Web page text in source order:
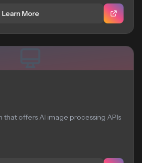
Learn More
that offers AI image processing APIs